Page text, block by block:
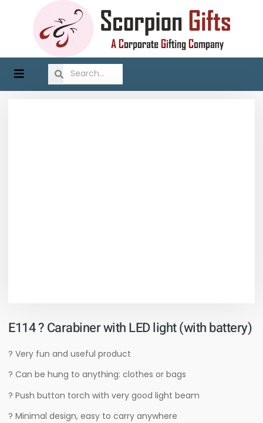
E114 ? Carabiner with LED light (with battery)
? Very fun and useful product
? Can be hung to anything: clothes or bags
? Push button torch with very good light beam
? Minimal design, easy to carry anywhere